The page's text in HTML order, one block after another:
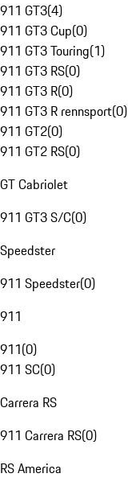
911 GT3(4)
911 GT3 Cup(0)
911 GT3 Touring(1)
911 GT3 RS(0)
911 GT3 R(0)
911 GT3 R rennsport(0)
911 GT2(0)
911 GT2 RS(0)
GT Cabriolet
911 GT3 S/C(0)
Speedster
911 Speedster(0)
911
911(0)
911 SC(0)
Carrera RS
911 Carrera RS(0)
RS America